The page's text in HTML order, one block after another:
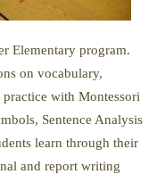
Elementary program.
on vocabulary,
with Montessori
Sentence Analysis
learn through their
and report writing